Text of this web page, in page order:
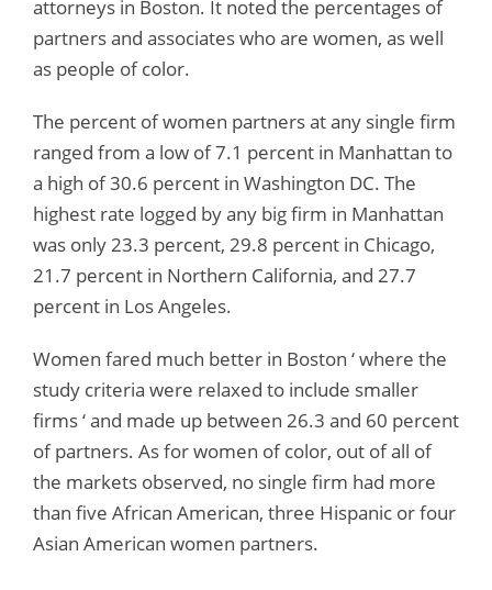
attorneys in Boston. It noted the percentages of
partners and associates who are women, as well
as people of color.
The percent of women partners at any single firm
ranged from a low of 7.1 percent in Manhattan to
a high of 30.6 percent in Washington DC. The
highest rate logged by any big firm in Manhattan
was only 23.3 percent, 29.8 percent in Chicago,
21.7 percent in Northern California, and 27.7
percent in Los Angeles.
Women fared much better in Boston ‘ where the
study criteria were relaxed to include smaller
firms ‘ and made up between 26.3 and 60 percent
of partners. As for women of color, out of all of
the markets observed, no single firm had more
than five African American, three Hispanic or four
Asian American women partners.